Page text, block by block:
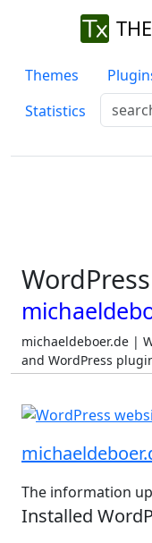
Themes
Statistics
michaeldeboer.de |
and WordPress
The information
Installed